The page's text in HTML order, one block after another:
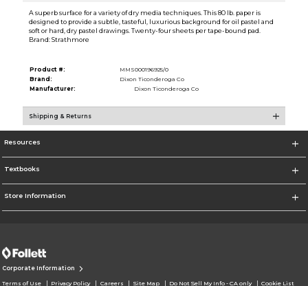
A superb surface for a variety of dry media techniques. This 80 lb. paper is
designed to provide a subtle, tasteful, luxurious background for oil pastel and
soft or hard, dry pastel drawings. Twenty-four sheets per tape-bound pad.
Brand: Strathmore
Product #:
MMS000196925/0
Brand:
Dixon Ticonderoga Co
Manufacturer:
Dixon Ticonderoga Co
Shipping & Returns
Resources
Textbooks
Store Information
Corporate Information
Terms of Use Privacy Policy Careers Site Map Do Not Sell My Info - CA only Cookie List